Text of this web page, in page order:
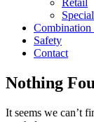
Retail
Combination
Safety
Contact
Nothing
It seems we can’t